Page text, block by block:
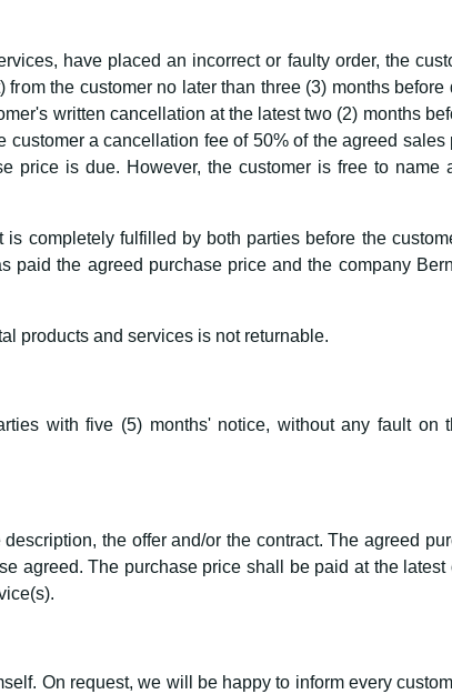
have placed an incorrect or faulty order, the
the customer no later than three (3) months before
written cancellation at the latest two (2) months
a cancellation fee of 50% of the agreed sales
price is due. However, the customer is free to name
completely fulfilled by both parties before the
paid the agreed purchase price and the company
products and services is not returnable.
with five (5) months' notice, without any fault on
the offer and/or the contract. The agreed
agreed. The purchase price shall be paid at the latest
On request, we will be happy to inform every